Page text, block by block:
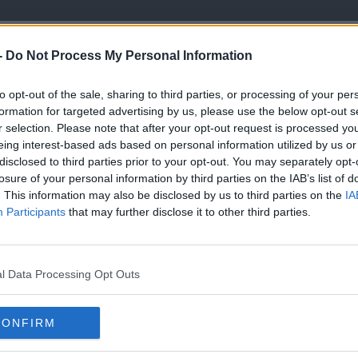
Do Not Process My Personal Information
opt-out of the sale, sharing to third parties, or processing of your
for targeted advertising by us, please use the below opt-out
selection. Please note that after your opt-out request is processed
interest-based ads based on personal information utilized by us
to third parties prior to your opt-out. You may separately
of your personal information by third parties on the IAB’s list of
This information may also be disclosed by us to third parties on the
Participants that may further disclose it to other third parties.
Data Processing Opt Outs
Have A Very Important Day Coming
LISTEN TO THIS EPISODE
then I will'
Plunge for Asthma' challenge happening